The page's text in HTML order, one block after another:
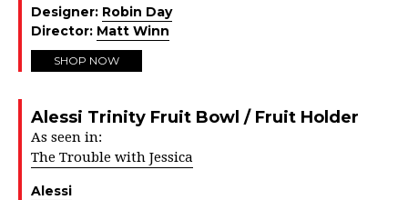
Designer: Robin Day
Director: Matt Winn
SHOP NOW
Alessi Trinity Fruit Bowl / Fruit Holder
As seen in:
The Trouble with Jessica
Alessi